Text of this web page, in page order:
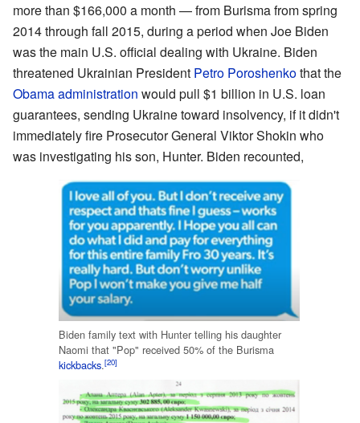
more than $166,000 a month — from Burisma from spring
2014 through fall 2015, during a period when Joe Biden
was the main U.S. official dealing with Ukraine. Biden
threatened Ukrainian President Petro Poroshenkothat the
Obama administration would pull $1 billion in U.S. loan
guarantees, sending Ukraine toward insolvency, if it didn't
immediately fire Prosecutor General Viktor Shokin who
was investigating his son, Hunter. Biden recounted,
Biden family text with Hunter telling his daughter
Naomi that "Pop" received 50% of the Burisma
kickbacks.[20]